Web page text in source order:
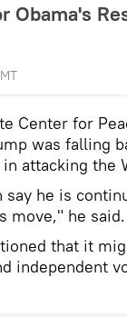
Obama's
Center for
was falling
attacking the
say he is
move," he said.
that it
independent